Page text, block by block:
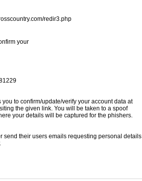
redir3.php
your
you to confirm/update/verify your account data at
the given link. You will be taken to a spoof
your details will be captured for the phishers.
send their users emails requesting personal details